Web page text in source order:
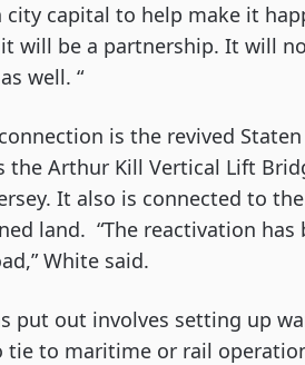
capital to help make it
will be a partnership. It will
well. “
is the revived
the Arthur Kill Vertical Lift
It also is connected to
land.  “The reactivation
White said.
put out involves setting up
tie to maritime or rail